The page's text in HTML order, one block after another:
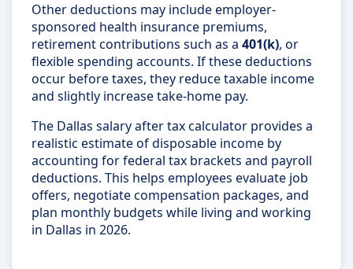
Other deductions may include employer-
sponsored health insurance premiums,
retirement contributions such as a 401(k), or
flexible spending accounts. If these deductions
occur before taxes, they reduce taxable income
and slightly increase take-home pay.
The Dallas salary after tax calculator provides a
realistic estimate of disposable income by
accounting for federal tax brackets and payroll
deductions. This helps employees evaluate job
offers, negotiate compensation packages, and
plan monthly budgets while living and working
in Dallas in 2026.